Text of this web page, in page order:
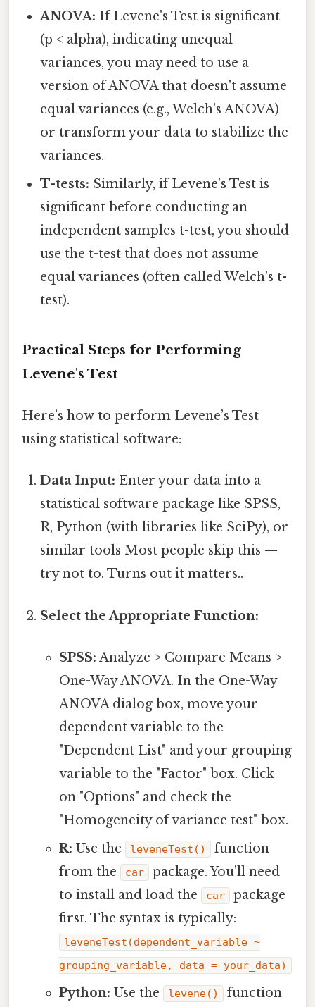
ANOVA: If Levene's Test is significant
(p < alpha), indicating unequal
variances, you may need to use a
version of ANOVA that doesn't assume
equal variances (e.g., Welch's ANOVA)
or transform your data to stabilize the
variances.
T-tests: Similarly, if Levene's Test is
significant before conducting an
independent samples t-test, you should
use the t-test that does not assume
equal variances (often called Welch's t-
test).
Practical Steps for Performing
Levene's Test
Here’s how to perform Levene’s Test
using statistical software:
Data Input: Enter your data into a
statistical software package like SPSS,
R, Python (with libraries like SciPy), or
similar tools Most people skip this —
try not to. Turns out it matters..
Select the Appropriate Function:
SPSS: Analyze > Compare Means >
One-Way ANOVA. In the One-Way
ANOVA dialog box, move your
dependent variable to the
"Dependent List" and your grouping
variable to the "Factor" box. Click
on "Options" and check the
"Homogeneity of variance test" box.
R: Use the leveneTest()
function
from the
car
package. You'll need
to install and load the
car
package
first. The syntax is typically:
leveneTest(dependent_variable ~
grouping_variable, data = your_data)
Python: Use the levene()
function